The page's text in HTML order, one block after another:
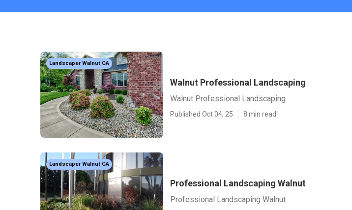
Landscaper Walnut CA
Walnut Professional Landscaping
Walnut Professional Landscaping
Published Oct 04, 25 8 min read
Landscaper Walnut CA
Professional Landscaping Walnut
Professional Landscaping Walnut